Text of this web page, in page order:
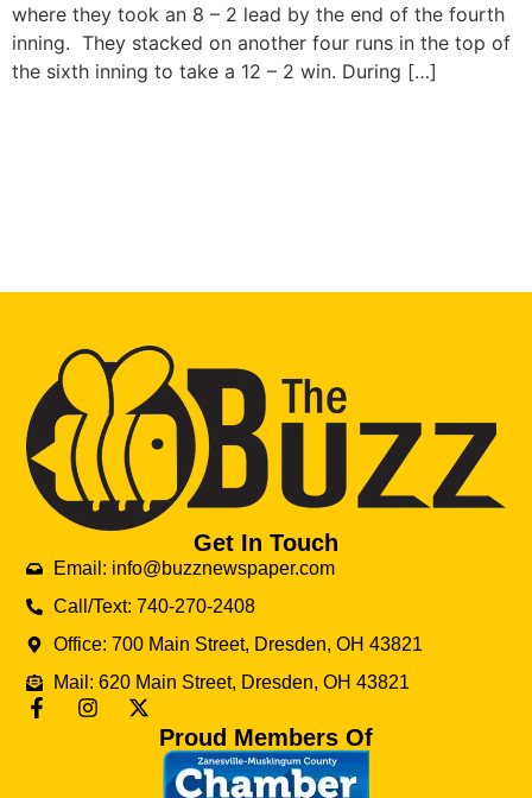
where they took an 8 – 2 lead by the end of the fourth
inning. They stacked on another four runs in the top of
the sixth inning to take a 12 – 2 win. During […]
Get In Touch
Email: info@buzznewspaper.com
Call/Text: 740-270-2408
Office: 700 Main Street, Dresden, OH 43821
Mail: 620 Main Street, Dresden, OH 43821
Proud Members Of